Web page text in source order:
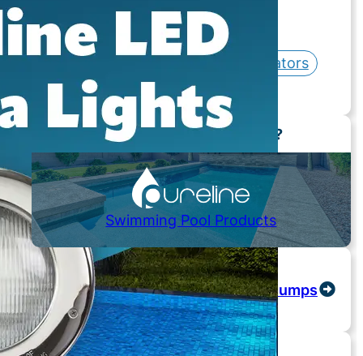
Water Chemistry
Liners
Hot Tubs / Spas
Chlorinators
Skimmers / Drains
Need Replacement Parts?
Swimming Pool Products
Pumps